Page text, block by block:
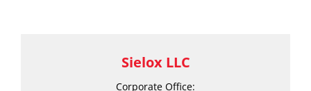
Sielox LLC
Corporate Office: